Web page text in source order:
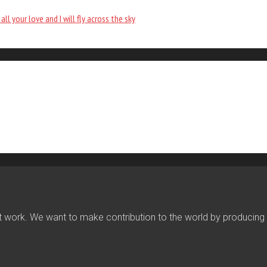
all your love and I will fly across the sky
We want to make contribution to the world by